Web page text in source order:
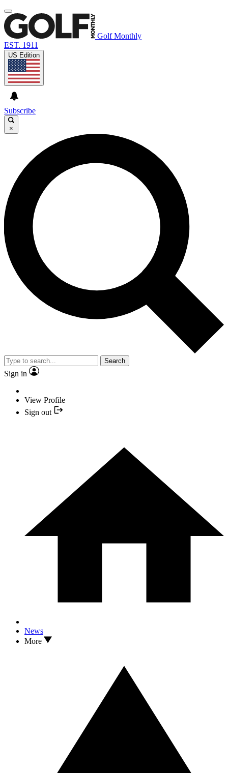
Golf Monthly
EST. 1911
US Edition
Subscribe
×
Search
Sign in
View Profile
Sign out
News
More